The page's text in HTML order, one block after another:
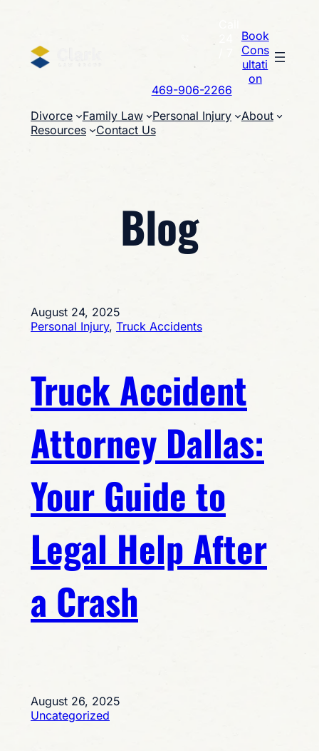
469-906-2266
Book
Cons
ultati
on
Divorce Family Law Personal Injury
About
Resources
Contact Us
Blog
August 24, 2025
Personal Injury, Truck Accidents
Truck Accident
Attorney Dallas:
Your Guide to
Legal Help After
a Crash
August 26, 2025
Uncategorized